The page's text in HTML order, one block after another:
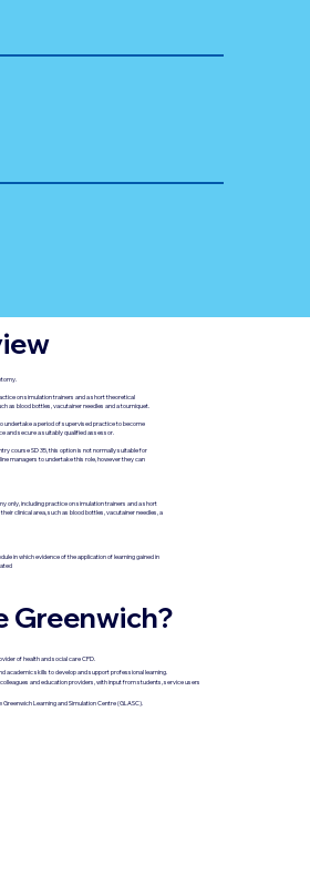
on simulation trainers and a short theoretical
as blood bottles, vacutainer needles and a tourniquet.
a period of supervised practice to become
and secure a suitably qualified assessor.
course SD 35, this option is not normally suitable for
managers to undertake this role, however they can
only, including practice on simulation trainers and a short
clinical area, such as blood bottles, vacutainer needles, a
in which evidence of the application of learning gained in
Greenwich?
of health and social care CPD.
academic skills to develop and support professional learning.
and education providers, with input from students, service users
Learning and Simulation Centre (GLASC).